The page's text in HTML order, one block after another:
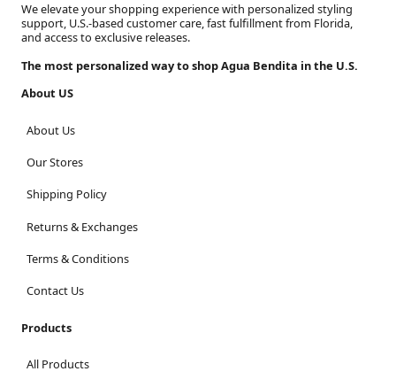
We elevate your shopping experience with personalized styling
support, U.S.-based customer care, fast fulfillment from Florida,
and access to exclusive releases.
The most personalized way to shop Agua Bendita in the U.S.
About US
About Us
Our Stores
Shipping Policy
Returns & Exchanges
Terms & Conditions
Contact Us
Products
All Products